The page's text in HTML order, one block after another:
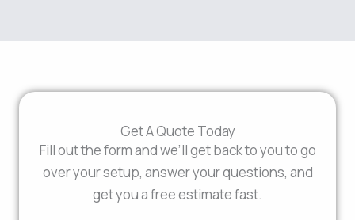
Get A Quote Today
Fill out the form and we’ll get back to you to go
over your setup, answer your questions, and
get you a free estimate fast.